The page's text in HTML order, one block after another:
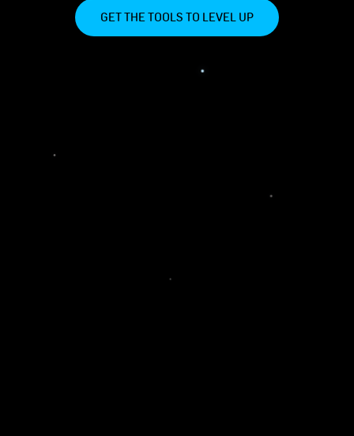
GET THE TOOLS TO LEVEL UP